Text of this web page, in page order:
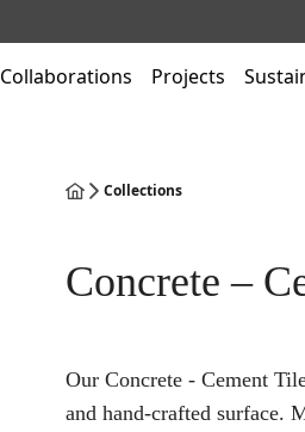
Collaborations Projects
Collections
Concrete –
Our Concrete - Cement
and hand-crafted surface.